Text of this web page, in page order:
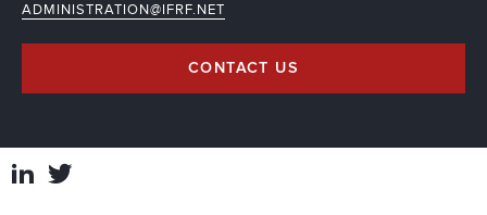
ADMINISTRATION@IFRF.NET
CONTACT US